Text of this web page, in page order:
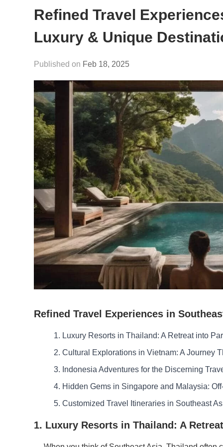
Refined Travel
Luxury & Unique
Feb 18, 2025
Refined Travel Experiences in
1. Luxury Resorts in Thailand: A Retreat into
2. Cultural Explorations in Vietnam: A Journey
3. Indonesia Adventures for the Discerning
4. Hidden Gems in Singapore and Malaysia:
5. Customized Travel Itineraries in Southeast
1. Luxury Resorts in Thailand: A